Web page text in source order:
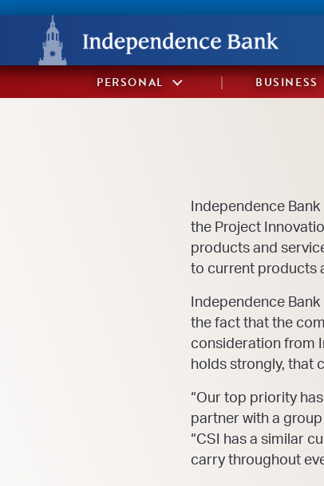
Navigation
Content
Sitemap
PERSONAL BUSINESS
Independence
the Project
products and
to current products
Independence
the fact that the
consideration from
holds strongly, that
“Our top priority
partner with a
“CSI has a similar
carry throughout